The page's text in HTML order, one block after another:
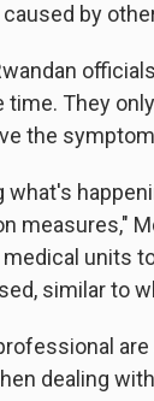
by
time. They
the
what's
measures,"
units
similar to
dealing